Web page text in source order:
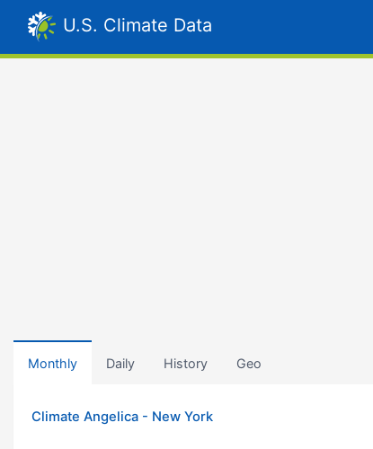
U.S. Climate Data
Monthly Daily History Geo
Climate Angelica - New York